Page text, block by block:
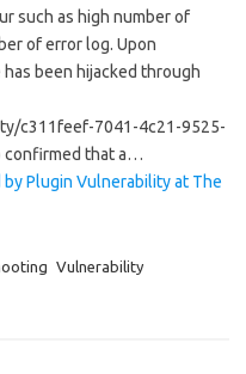
such as high number of
of error log. Upon
been hijacked through
c311feef-7041-4c21-9525-
confirmed that a…
Plugin Vulnerability at The
Vulnerability